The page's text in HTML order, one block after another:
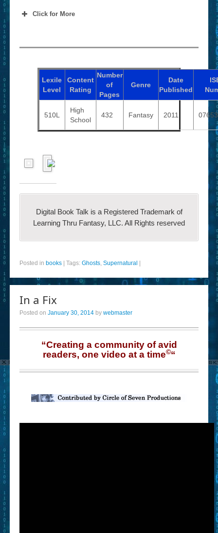
Click for More
Lexile
Level
Content
Rating
Number
of
Pages
Genre
Date
Published
510L
High
School
432 Fantasy 2011
Digital Book Talk is a Registered Trademark of
Learning Thru Fantasy, LLC. All Rights reserved
Posted in books Tags: Ghosts, Supernatural
In a Fix
Posted on January 30, 2014 by webmaster
“Creating a community of avid
readers, one video at a time©“